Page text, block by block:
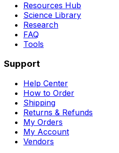
Resources Hub
Science Library
Research
FAQ
Tools
Support
Help Center
How to Order
Shipping
Returns & Refunds
My Orders
My Account
Vendors